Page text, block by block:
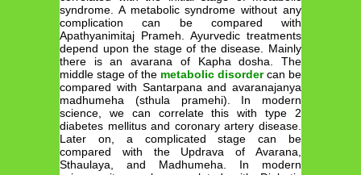
syndrome. A metabolic syndrome without any
complication can be compared with
Apathyanimitaj Prameh. Ayurvedic treatments
depend upon the stage of the disease. Mainly
there is an avarana of Kapha dosha. The
middle stage of the metabolic disorder can be
compared with Santarpana and avaranajanya
madhumeha (sthula pramehi). In modern
science, we can correlate this with type 2
diabetes mellitus and coronary artery disease.
Later on, a complicated stage can be
compared with the Updrava of Avarana,
Sthaulaya, and Madhumeha. In modern